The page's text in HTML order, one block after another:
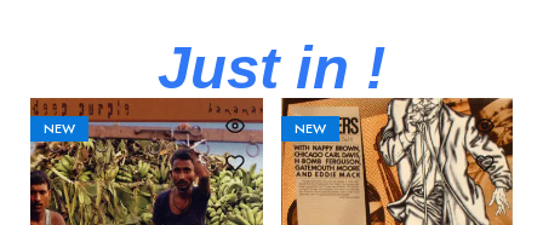
Just in !
NEW NEW